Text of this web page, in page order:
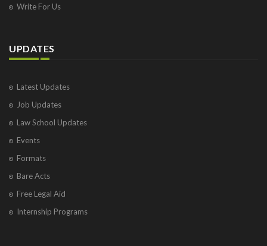
Write For Us
UPDATES
Latest Updates
Job Updates
Law School Updates
Events
Formats
Bare Acts
Free Legal Aid
Internship Programs